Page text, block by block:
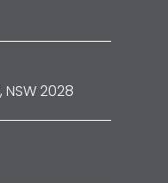
2028